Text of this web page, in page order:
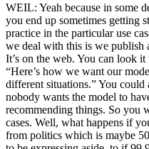
WEIL: Yeah because in some
you end up sometimes getting
practice in the particular use
we deal with this is we publish
It’s on the web. You can look
“Here’s how we want our
different situations.” You
nobody wants the model to
recommending things. So you
cases. Well, what happens if
from politics which is maybe